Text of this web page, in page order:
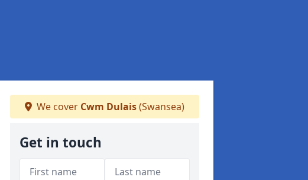
We cover Cwm Dulais(Swansea)
Get in touch